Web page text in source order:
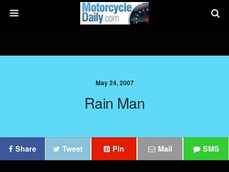
May 24, 2007
Rain Man
Share Tweet Pin Mail SMS